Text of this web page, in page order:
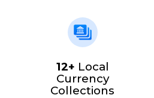
12+ Local
Currency
Collections